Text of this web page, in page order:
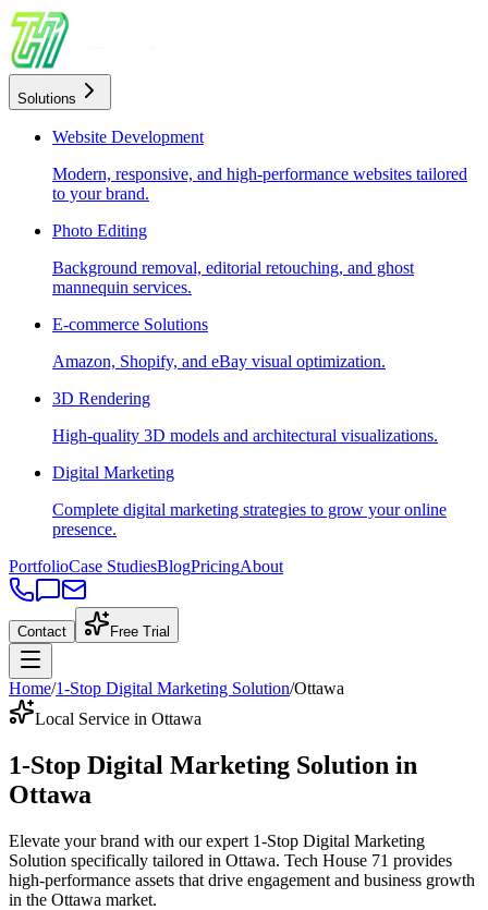
Solutions
Website Development
Modern, responsive, and high-performance websites tailored
to your brand.
Photo Editing
Background removal, editorial retouching, and ghost
mannequin services.
E-commerce Solutions
Amazon, Shopify, and eBay visual optimization.
3D Rendering
High-quality 3D models and architectural visualizations.
Digital Marketing
Complete digital marketing strategies to grow your online
presence.
PortfolioCase StudiesBlogPricingAbout
Contact Free Trial
Home/1-Stop Digital Marketing Solution/Ottawa
Local Service in Ottawa
1-Stop Digital Marketing Solution in
Ottawa
Elevate your brand with our expert 1-Stop Digital Marketing
Solution specifically tailored in Ottawa. Tech House 71 provides
high-performance assets that drive engagement and business growth
in the Ottawa market.